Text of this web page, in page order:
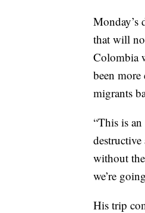
Monday’s
that will
Colombia
been
migrants
“This is
without
we’re
His trip